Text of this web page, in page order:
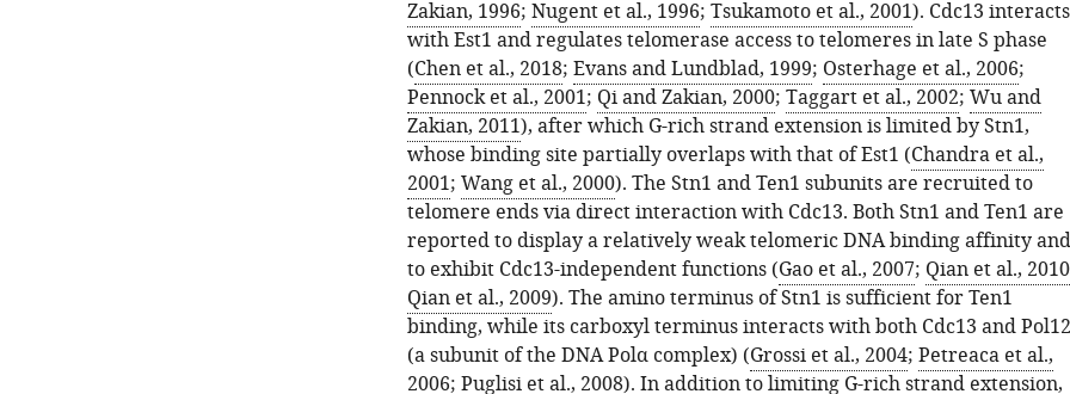
Zakian, 1996; Nugent et al., 1996; Tsukamoto et al., 2001). Cdc13 interacts
with Est1 and regulates telomerase access to telomeres in late S phase
(Chen et al., 2018; Evans and Lundblad, 1999; Osterhage et al., 2006;
Pennock et al., 2001; Qi and Zakian, 2000; Taggart et al., 2002; Wu and
Zakian, 2011), after which G-rich strand extension is limited by Stn1,
whose binding site partially overlaps with that of Est1 (Chandra et al.,
2001; Wang et al., 2000). The Stn1 and Ten1 subunits are recruited to
telomere ends via direct interaction with Cdc13. Both Stn1 and Ten1 are
reported to display a relatively weak telomeric DNA binding affinity and
to exhibit Cdc13-independent functions (Gao et al., 2007; Qian et al., 2010
Qian et al., 2009). The amino terminus of Stn1 is sufficient for Ten1
binding, while its carboxyl terminus interacts with both Cdc13 and Pol12
(a subunit of the DNA Polα complex) (Grossi et al., 2004; Petreaca et al.,
2006; Puglisi et al., 2008). In addition to limiting G-rich strand extension,